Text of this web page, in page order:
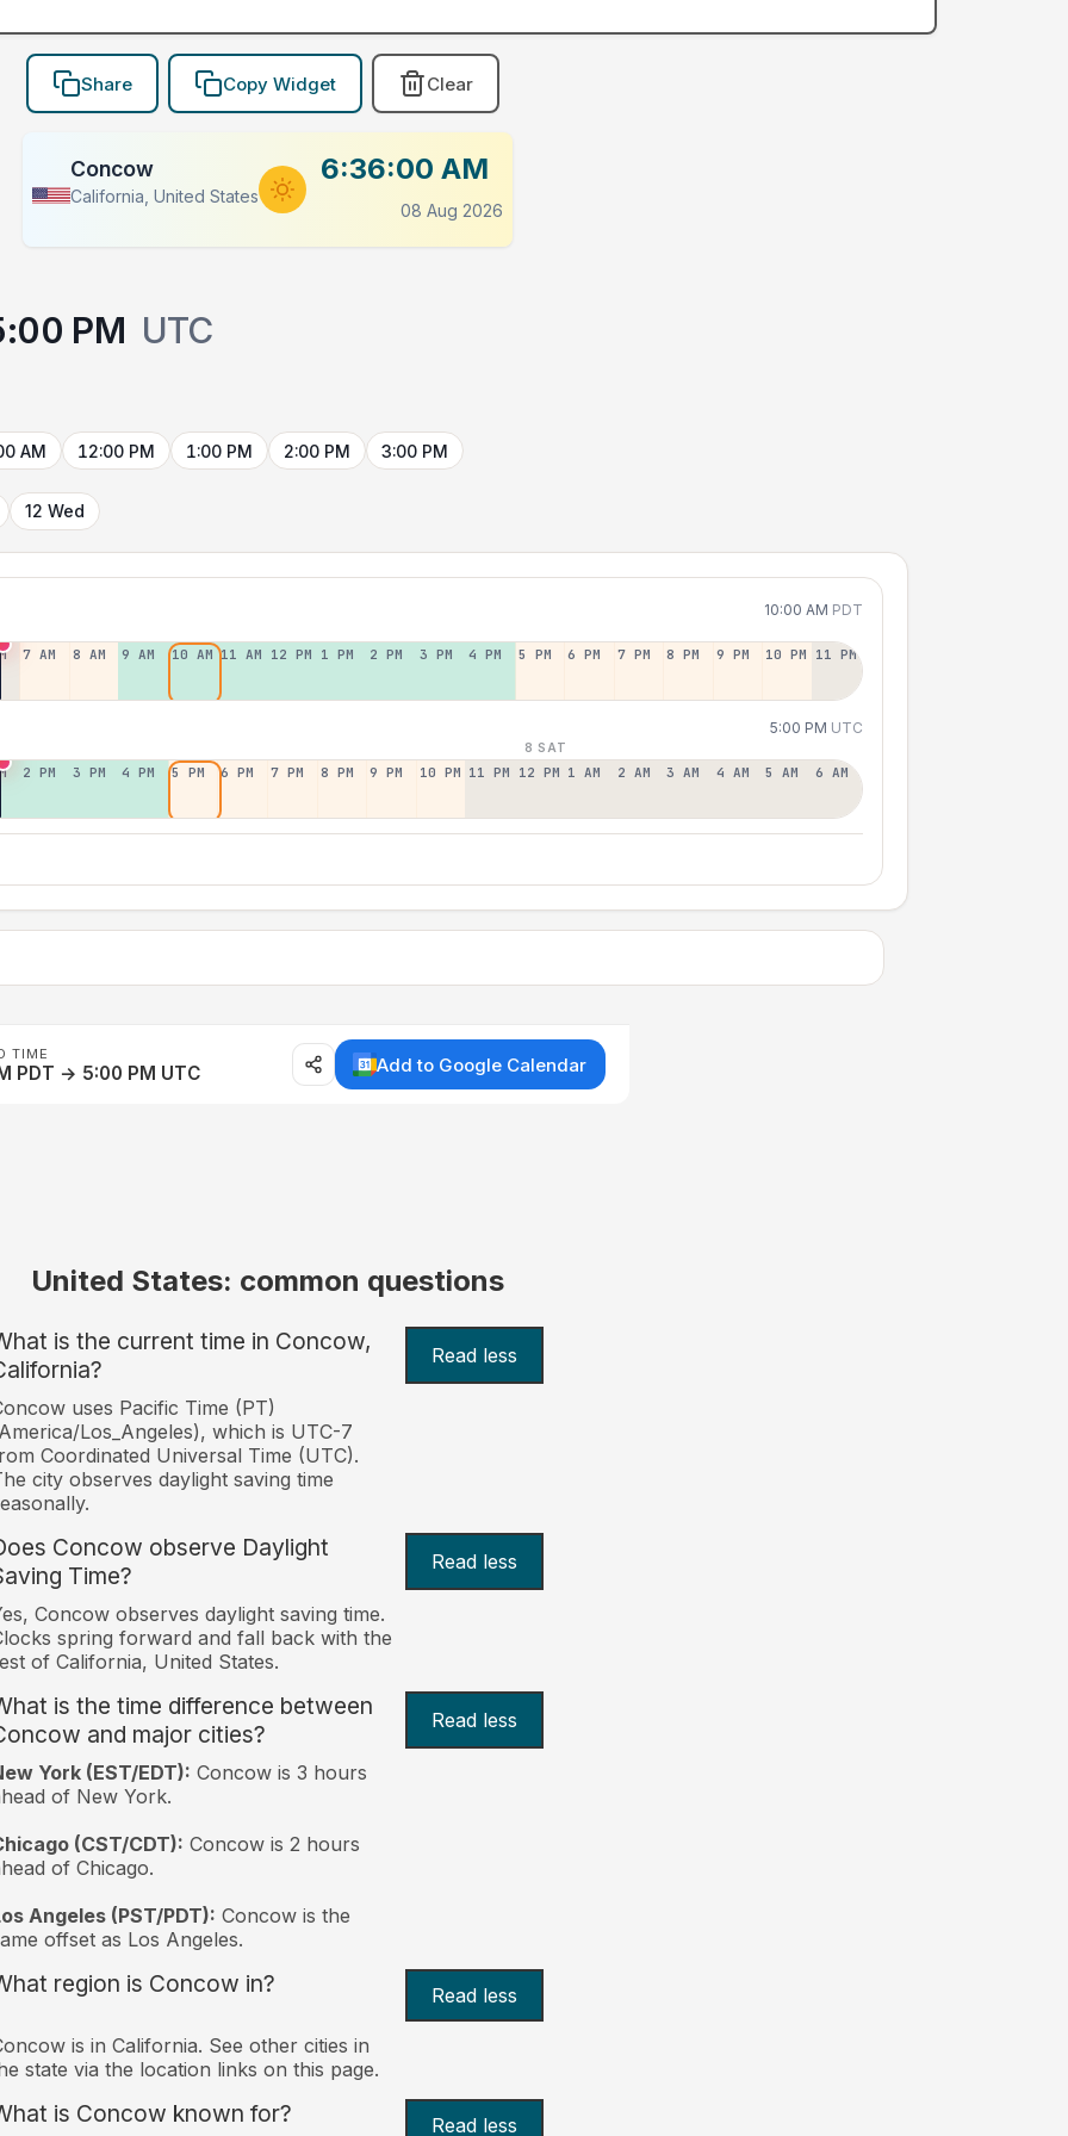
Share Copy Widget Clear
Concow
California, United States
6:36:00 AM
08 Aug 2026
PM UTC
AM 12:00 PM 1:00 PM 2:00 PM 3:00 PM
12 Wed
10:00 AM PDT
7 AM 8 AM 9 AM 10 AM 11 AM 12 PM 1 PM 2 PM 3 PM 4 PM 5 PM 6 PM 7 PM 8 PM 9 PM 10 PM 11 PM
5:00 PM UTC
8 SAT
2 PM 3 PM 4 PM 5 PM 6 PM 7 PM 8 PM 9 PM 10 PM 11 PM 12 PM 1 AM 2 AM 3 AM 4 AM 5 AM 6 AM
TIME
PDT → 5:00 PM UTC Add to Google Calendar
United States: common questions
is the current time in Concow,
Read less
uses Pacific Time (PT)
Los_Angeles), which is UTC-7
Coordinated Universal Time (UTC).
city observes daylight saving time
Concow observe Daylight
Time?
Read less
Concow observes daylight saving time.
spring forward and fall back with the
of California, United States.
is the time difference between
and major cities?
Read less
York (EST/EDT): Concow is 3 hours
of New York.
(CST/CDT): Concow is 2 hours
of Chicago.
Angeles (PST/PDT): Concow is the
offset as Los Angeles.
region is Concow in? Read less
is in California. See other cities in
state via the location links on this page.
is Concow known for? Read less